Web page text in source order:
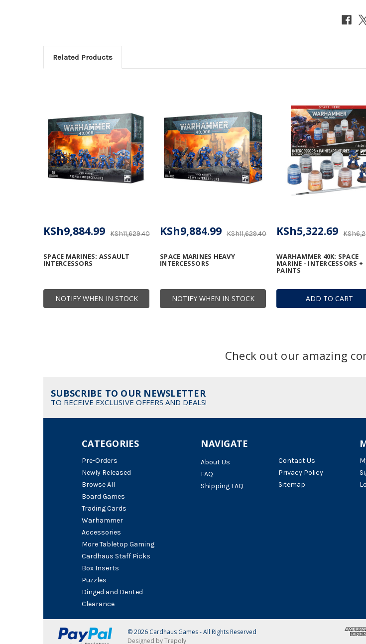
Related Products
NOTIFY WHEN IN STOCK
SPACE MARINES: ASSAULT
INTERCESSORS
KSh11,629.40
KSh9,884.99
NOTIFY WHEN IN STOCK
SPACE MARINES HEAVY
INTERCESSORS
KSh11,629.40
KSh9,884.99
ADD TO CART
WARHAMMER 40K: SPACE
MARINE - INTERCESSORS +
PAINTS
KSh5,322.69
Check out our amazing
SUBSCRIBE TO OUR NEWSLETTER
TO RECEIVE EXCLUSIVE OFFERS AND DEALS!
NAVIGATE
About Us
FAQ
Shipping FAQ
Contact Us
Privacy Policy
Sitemap
CATEGORIES
Pre-Orders
Newly Released
Browse All
Board Games
Trading Cards
Warhammer
Accessories
More Tabletop Gaming
Cardhaus Staff Picks
Box Inserts
Puzzles
Dinged and Dented
Clearance
© 2026 Cardhaus Games - All Rights Reserved
Designed by Trepoly